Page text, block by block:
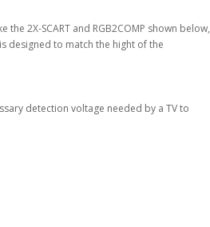
2X-SCART and RGB2COMP shown below,
designed to match the hight of the
detection voltage needed by a TV to